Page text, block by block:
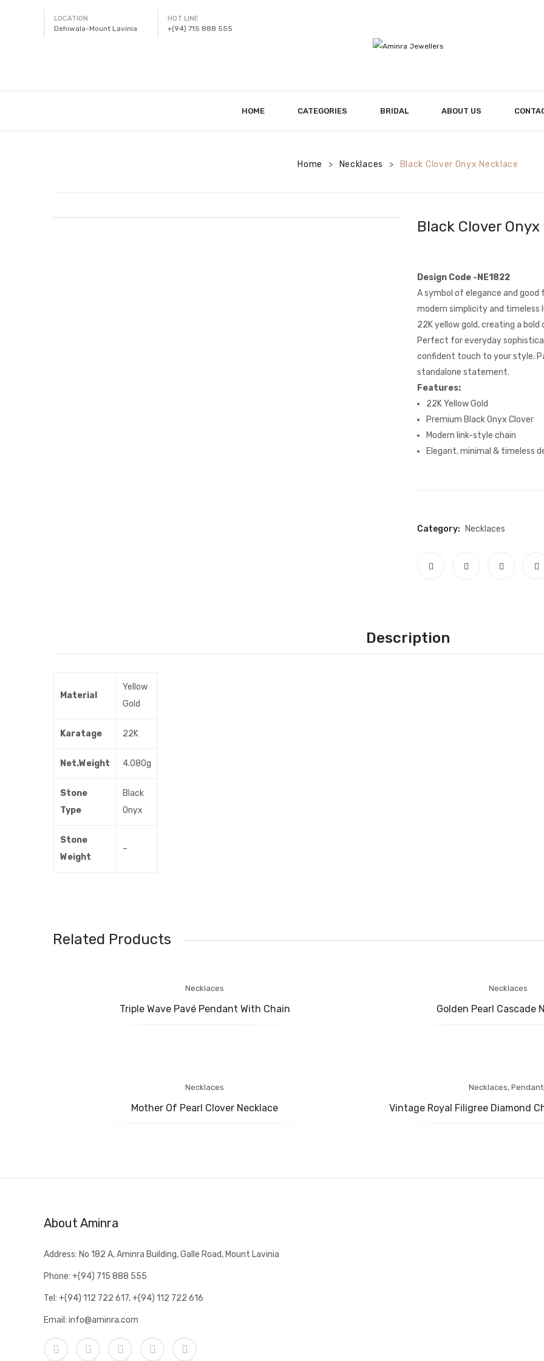
LOCATION
Dehiwala-Mount Lavinia
HOT LINE
+(94) 715 888 555
HOME CATEGORIES BRIDAL ABOUT US
Home > Necklaces > Black Clover Onyx Necklace
Black Clover Onyx
Design Code -NE1822
A symbol of elegance and
modern simplicity and timeless
22K yellow gold, creating a
Perfect for everyday
confident touch to your style.
standalone statement.
Features:
22K Yellow Gold
Premium Black Onyx Clover
Modern link-style chain
Elegant, minimal & timeless
Category: Necklaces
Description
Material
Yellow
Gold
Karatage 22K
Net.Weight 4.080g
Stone
Type
Black
Onyx
Stone
Weight
–
Related Products
Necklaces
Triple Wave Pavé Pendant With Chain
Necklaces
Golden Pearl Cascade
Necklaces
Mother Of Pearl Clover Necklace
Necklaces,
Vintage Royal Filigree Diamond
About Aminra
Address: No 182 A, Aminra Building, Galle Road, Mount Lavinia
Phone: +(94) 715 888 555
Tel: +(94) 112 722 617, +(94) 112 722 616
Email: info@aminra.com